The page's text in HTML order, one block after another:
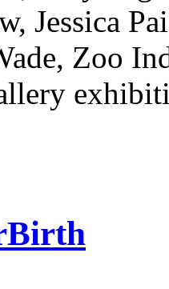
Jessica
Zoo